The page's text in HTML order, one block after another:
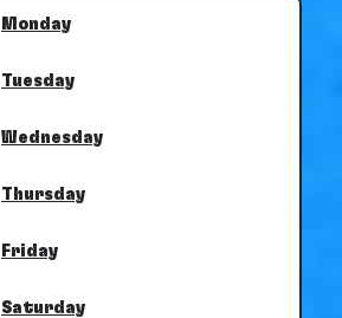
Monday
Tuesday
Wednesday
Thursday
Friday
Saturday